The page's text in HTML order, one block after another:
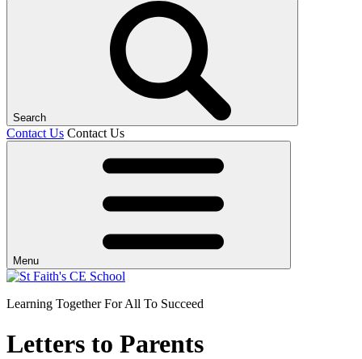
Search
Contact Us Contact Us
Menu
Learning Together For All To Succeed
Letters to Parents